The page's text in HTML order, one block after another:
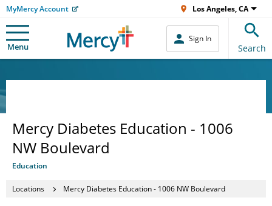
MyMercy Account Los Angeles, CA
Menu
Sign In
Search
Mercy Diabetes Education - 1006
NW Boulevard
Education
Locations Mercy Diabetes Education - 1006 NW Boulevard